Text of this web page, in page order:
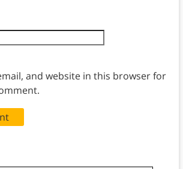
and website in this browser for